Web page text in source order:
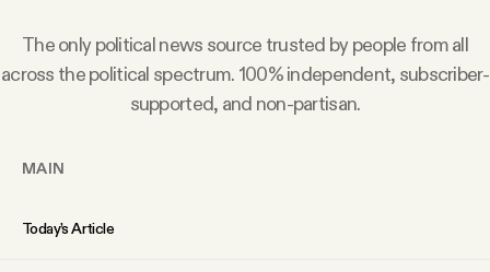
The only political news source trusted by people from all
across the political spectrum. 100% independent, subscriber-
supported, and non-partisan.
MAIN
Today’s Article